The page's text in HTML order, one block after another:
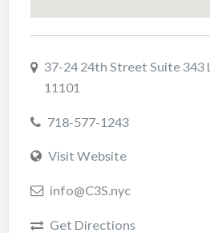
37-24 24th Street Suite 343
11101
718-577-1243
Visit Website
info@C3S.nyc
Get Directions